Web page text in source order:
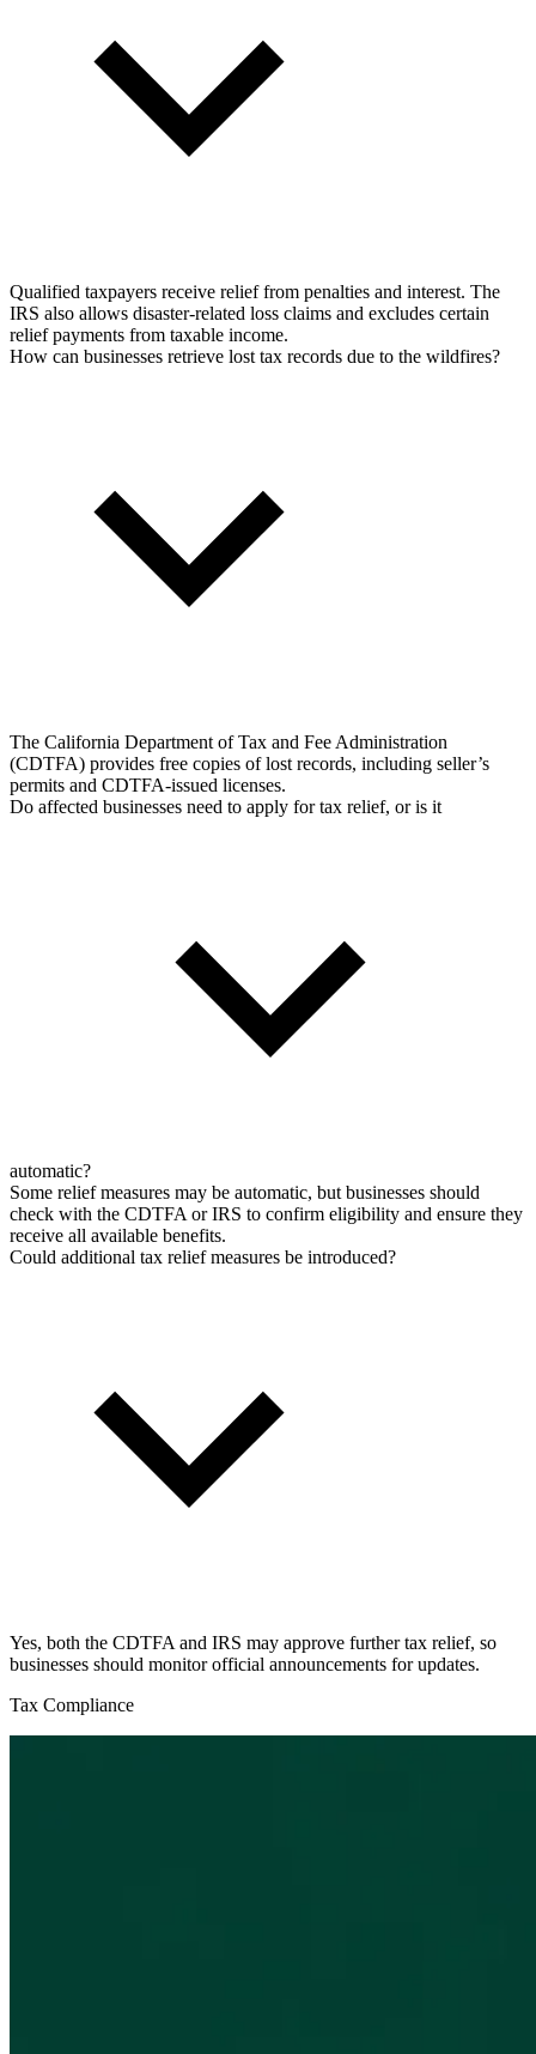
Qualified taxpayers receive relief from penalties and interest. The
IRS also allows disaster-related loss claims and excludes certain
relief payments from taxable income.
How can businesses retrieve lost tax records due to the wildfires?
The California Department of Tax and Fee Administration
(CDTFA) provides free copies of lost records, including seller’s
permits and CDTFA-issued licenses.
Do affected businesses need to apply for tax relief, or is it
automatic?
Some relief measures may be automatic, but businesses should
check with the CDTFA or IRS to confirm eligibility and ensure they
receive all available benefits.
Could additional tax relief measures be introduced?
Yes, both the CDTFA and IRS may approve further tax relief, so
businesses should monitor official announcements for updates.
Tax Compliance